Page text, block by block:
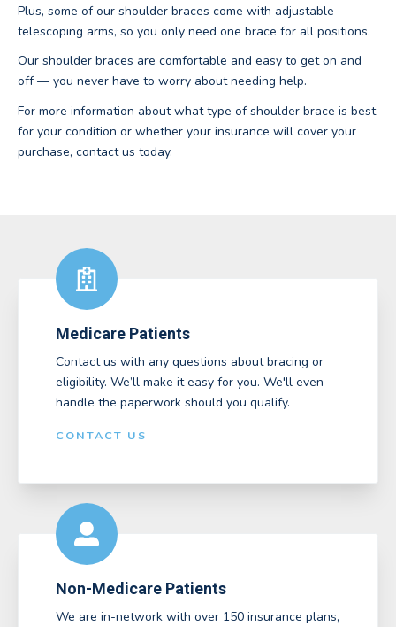
Plus, some of our shoulder braces come with adjustable
telescoping arms, so you only need one brace for all positions.
Our shoulder braces are comfortable and easy to get on and
off — you never have to worry about needing help.
For more information about what type of shoulder brace is best
for your condition or whether your insurance will cover your
purchase, contact us today.
Medicare Patients
Contact us with any questions about bracing or
eligibility. We’ll make it easy for you. We'll even
handle the paperwork should you qualify.
CONTACT US
Non-Medicare Patients
We are in-network with over 150 insurance plans,